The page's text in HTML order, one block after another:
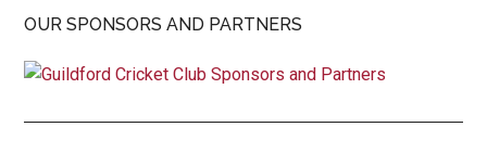
OUR SPONSORS AND PARTNERS